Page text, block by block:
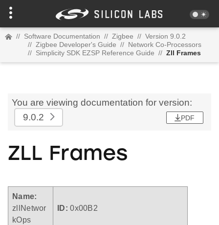
// Software Documentation // Zigbee // Version 9.0.2
// Zigbee Developer's Guide // Network Co-Processors
// Simplicity SDK EZSP Reference Guide // Zll Frames
You are viewing documentation for version:
9.0.2
PDF
ZLL Frames
Name:
zllNetwor
kOps
ID: 0x00B2